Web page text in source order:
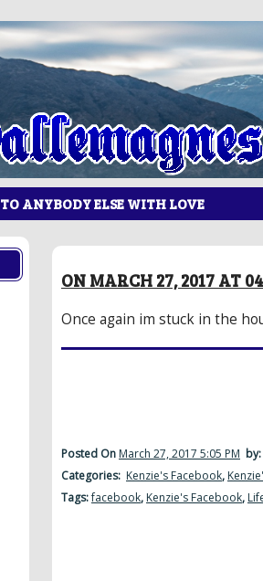
TO ANYBODY ELSE WITH LOVE
ON MARCH 27, 2017 AT
Once again im stuck in the
Posted On March 27, 2017 5:05 PM
Categories: Kenzie's Facebook,
Tags:facebook, Kenzie's Facebook,